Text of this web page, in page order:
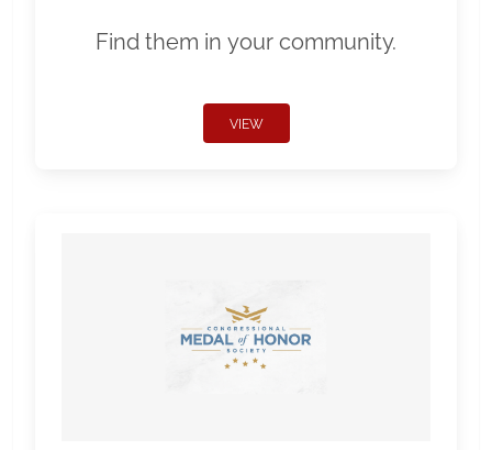
Find them in your community.
VIEW